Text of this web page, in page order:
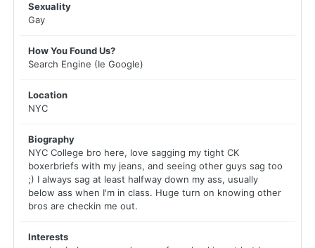
Sexuality
Gay
How You Found Us?
Search Engine (Ie Google)
Location
NYC
Biography
NYC College bro here, love sagging my tight CK
boxerbriefs with my jeans, and seeing other guys sag too
;) I always sag at least halfway down my ass, usually
below ass when I'm in class. Huge turn on knowing other
bros are checkin me out.
Interests